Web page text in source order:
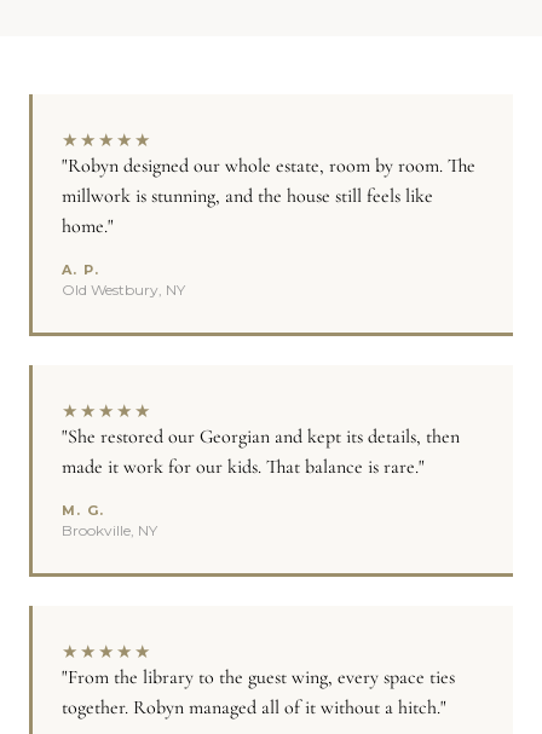
★ ★ ★ ★ ★
"Robyn designed our whole estate, room by room. The
millwork is stunning, and the house still feels like
home."
A. P.
Old Westbury, NY
★ ★ ★ ★ ★
"She restored our Georgian and kept its details, then
made it work for our kids. That balance is rare."
M. G.
Brookville, NY
★ ★ ★ ★ ★
"From the library to the guest wing, every space ties
together. Robyn managed all of it without a hitch."